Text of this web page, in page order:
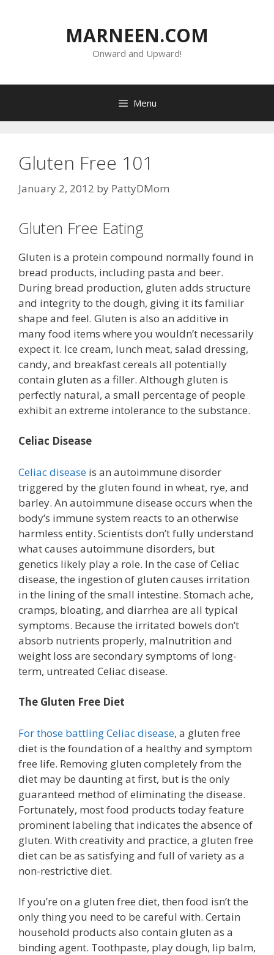
MARNEEN.COM
Onward and Upward!
Menu
Gluten Free 101
January 2, 2012 by PattyDMom
Gluten Free Eating
Gluten is a protein compound normally found in
bread products, including pasta and beer.
During bread production, gluten adds structure
and integrity to the dough, giving it its familiar
shape and feel. Gluten is also an additive in
many food items where you wouldn’t necessarily
expect it. Ice cream, lunch meat, salad dressing,
candy, and breakfast cereals all potentially
contain gluten as a filler. Although gluten is
perfectly natural, a small percentage of people
exhibit an extreme intolerance to the substance.
Celiac Disease
Celiac disease is an autoimmune disorder
triggered by the gluten found in wheat, rye, and
barley. An autoimmune disease occurs when the
body’s immune system reacts to an otherwise
harmless entity. Scientists don’t fully understand
what causes autoimmune disorders, but
genetics likely play a role. In the case of Celiac
disease, the ingestion of gluten causes irritation
in the lining of the small intestine. Stomach ache,
cramps, bloating, and diarrhea are all typical
symptoms. Because the irritated bowels don’t
absorb nutrients properly, malnutrition and
weight loss are secondary symptoms of long-
term, untreated Celiac disease.
The Gluten Free Diet
For those battling Celiac disease, a gluten free
diet is the foundation of a healthy and symptom
free life. Removing gluten completely from the
diet may be daunting at first, but is the only
guaranteed method of eliminating the disease.
Fortunately, most food products today feature
prominent labeling that indicates the absence of
gluten. With creativity and practice, a gluten free
diet can be as satisfying and full of variety as a
non-restrictive diet.
If you’re on a gluten free diet, then food isn’t the
only thing you need to be careful with. Certain
household products also contain gluten as a
binding agent. Toothpaste, play dough, lip balm,